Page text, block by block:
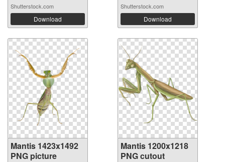
Shutterstock.com
Download
Shutterstock.com
Download
Mantis 1423x1492
PNG picture
Mantis 1200x1218
PNG cutout